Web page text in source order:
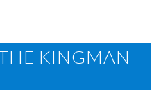
KINGMAN